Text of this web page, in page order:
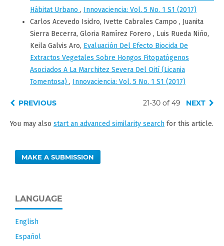
Hábitat Urbano , Innovaciencia: Vol. 5 No. 1 S1 (2017)
Carlos Acevedo Isidro, Ivette Cabrales Campo , Juanita
Sierra Becerra, Gloria Ramírez Forero , Luis Rueda Niño,
Keila Galvis Aro, Evaluación Del Efecto Biocida De
Extractos Vegetales Sobre Hongos Fitopatógenos
Asociados A La Marchitez Severa Del Oití (Licania
Tomentosa) , Innovaciencia: Vol. 5 No. 1 S1 (2017)
PREVIOUS 21-30 of 49 NEXT
You may also start an advanced similarity searchfor this article.
MAKE A SUBMISSION
LANGUAGE
English
Español